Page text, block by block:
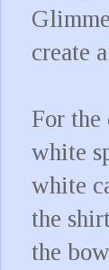
create
For the
white
white
the
the